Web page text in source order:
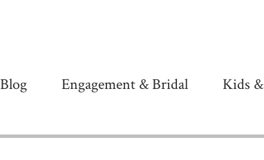
Blog Engagement & Bridal Kids